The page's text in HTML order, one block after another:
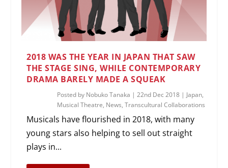
2018 WAS THE YEAR IN JAPAN THAT SAW
THE STAGE SING, WHILE CONTEMPORARY
DRAMA BARELY MADE A SQUEAK
Posted by Nobuko Tanaka |22nd Dec 2018 | Japan,
Musical Theatre, News,Transcultural Collaborations
Musicals have flourished in 2018, with many
young stars also helping to sell out straight
plays in...